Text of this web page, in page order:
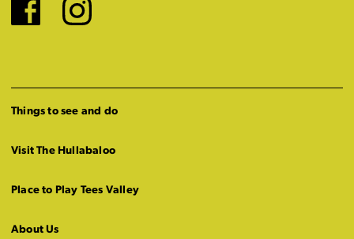
Facebook
Instagram
Things to see and do
Visit The Hullabaloo
Place to Play Tees Valley
About Us